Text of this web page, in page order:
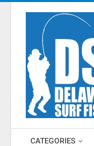
CATEGORIES